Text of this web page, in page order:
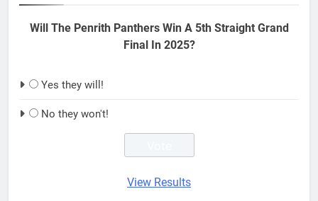
Will The Penrith Panthers Win A 5th Straight Grand
Final In 2025?
Yes they will!
No they won't!
View Results